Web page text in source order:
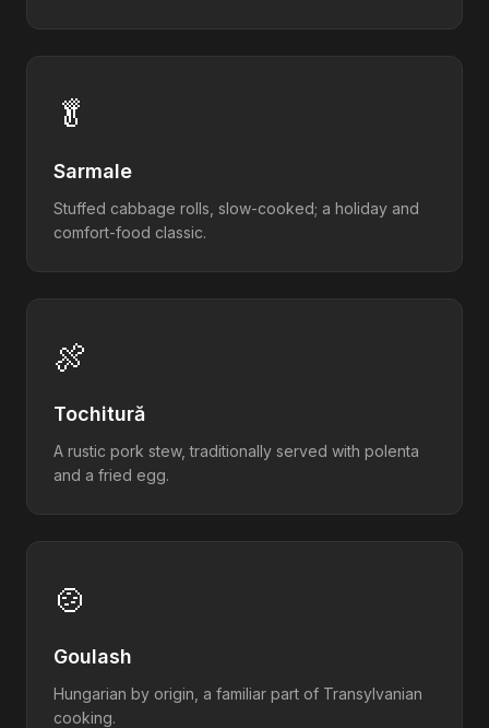
🥬
Sarmale
Stuffed cabbage rolls, slow-cooked; a holiday and
comfort-food classic.
🍖
Tochitură
A rustic pork stew, traditionally served with polenta
and a fried egg.
🍲
Goulash
Hungarian by origin, a familiar part of Transylvanian
cooking.